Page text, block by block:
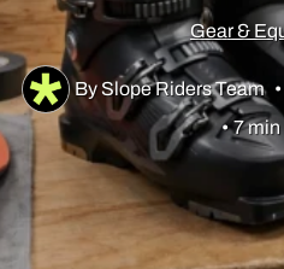
Utah Skiing
Resorts
Gear &
By Slope Riders Team •
• 7 min